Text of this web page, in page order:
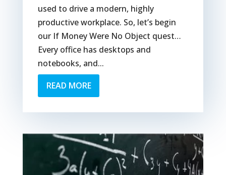
used to drive a modern, highly
productive workplace. So, let’s begin
our If Money Were No Object quest…
Every office has desktops and
notebooks, and...
READ MORE